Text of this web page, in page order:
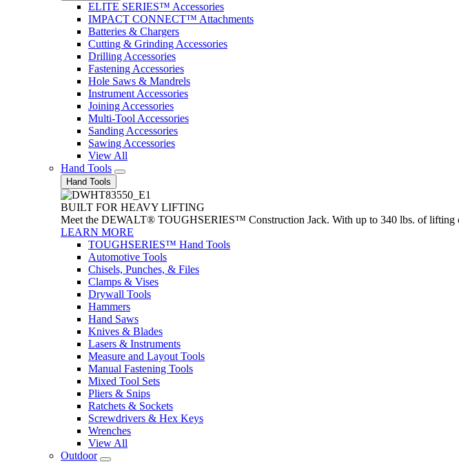
ELITE SERIES™ Accessories
IMPACT CONNECT™ Attachments
Batteries & Chargers
Cutting & Grinding Accessories
Drilling Accessories
Fastening Accessories
Hole Saws & Mandrels
Instrument Accessories
Joining Accessories
Multi-Tool Accessories
Sanding Accessories
Sawing Accessories
View All
Hand Tools
Hand Tools
BUILT FOR HEAVY LIFTING
Meet the DEWALT® TOUGHSERIES™ Construction Jack. With up to 340 lbs. of lifting
LEARN MORE
TOUGHSERIES™ Hand Tools
Automotive Tools
Chisels, Punches, & Files
Clamps & Vises
Drywall Tools
Hammers
Hand Saws
Knives & Blades
Lasers & Instruments
Measure and Layout Tools
Manual Fastening Tools
Mixed Tool Sets
Pliers & Snips
Ratchets & Sockets
Screwdrivers & Hex Keys
Wrenches
View All
Outdoor